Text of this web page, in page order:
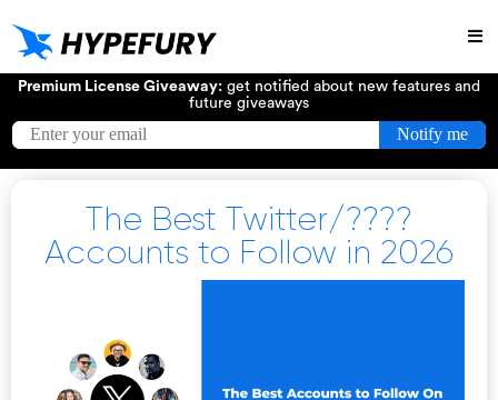
Premium License Giveaway: get notified about new features and
future giveaways
The Best Twitter/????
Accounts to Follow in 2026